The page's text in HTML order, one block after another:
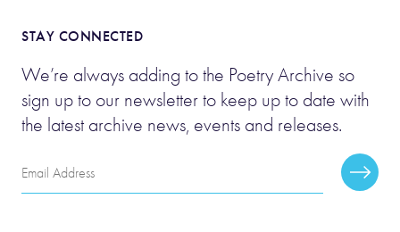
STAY CONNECTED
We’re always adding to the Poetry Archive so
sign up to our newsletter to keep up to date with
the latest archive news, events and releases.
Email
Address